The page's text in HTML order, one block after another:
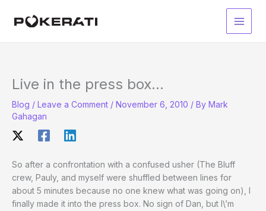
Main
Live in the press box…
Blog / Leave a Comment / November 6, 2010 / By Mark
Gahagan
So after a confrontation with a confused usher (The Bluff
crew, Pauly, and myself were shuffled between lines for
about 5 minutes because no one knew what was going on), I
finally made it into the press box. No sign of Dan, but I\’m